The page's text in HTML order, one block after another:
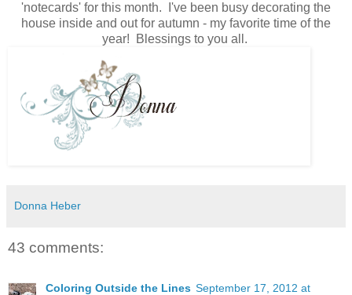
'notecards' for this month. I've been busy decorating the
house inside and out for autumn - my favorite time of the
year! Blessings to you all.
Donna Heber
43 comments:
Coloring Outside the Lines September 17, 2012 at